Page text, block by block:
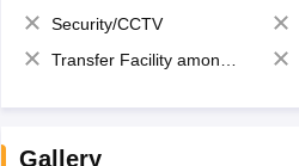
Security/CCTV
Transfer Facility among school chain
Gallery